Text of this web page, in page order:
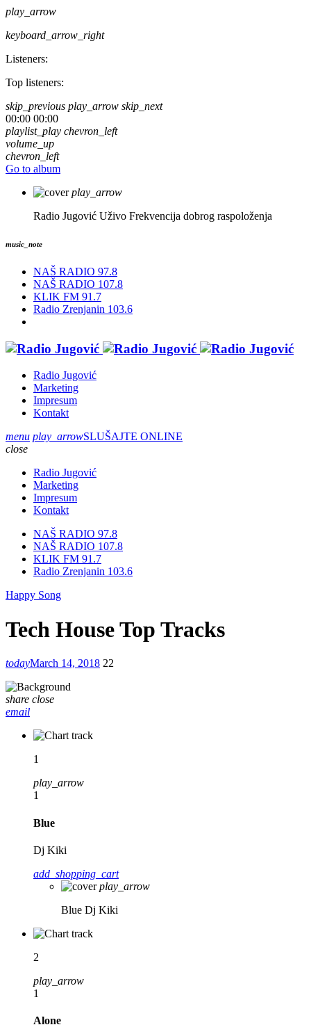
play_arrow
keyboard_arrow_right
Listeners:
Top listeners:
skip_previous play_arrow skip_next
00:00 00:00
playlist_play chevron_left
volume_up
chevron_left
Go to album
play_arrow
Radio Jugović Uživo Frekvencija dobrog raspoloženja
music_note
NAŠ RADIO 97.8
NAŠ RADIO 107.8
KLIK FM 91.7
Radio Zrenjanin 103.6
Radio Jugović
Marketing
Impresum
Kontakt
menu play_arrowSLUŠAJTE ONLINE
close
Radio Jugović
Marketing
Impresum
Kontakt
NAŠ RADIO 97.8
NAŠ RADIO 107.8
KLIK FM 91.7
Radio Zrenjanin 103.6
Happy Song
Tech House Top Tracks
todayMarch 14, 2018 22
share close
email
1
play_arrow
1
Blue
Dj Kiki
add_shopping_cart
play_arrow
Blue Dj Kiki
2
play_arrow
1
Alone